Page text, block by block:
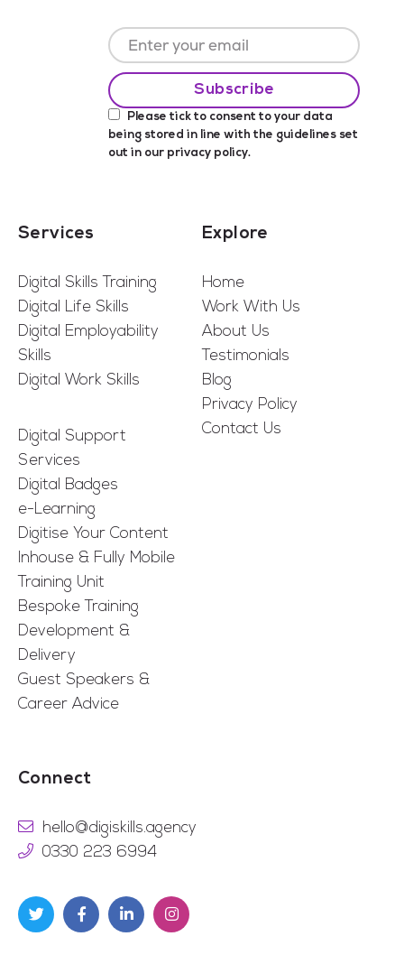
Please tick to consent to your data
being stored in line with the guidelines set
out in our privacy policy.
Services
Digital Skills Training
Digital Life Skills
Digital Employability
Skills
Digital Work Skills
Digital Support
Services
Digital Badges
e-Learning
Digitise Your Content
Inhouse & Fully Mobile
Training Unit
Bespoke Training
Development &
Delivery
Guest Speakers &
Career Advice
Explore
Home
Work With Us
About Us
Testimonials
Blog
Privacy Policy
Contact Us
Connect
hello@digiskills.agency
0330 223 6994